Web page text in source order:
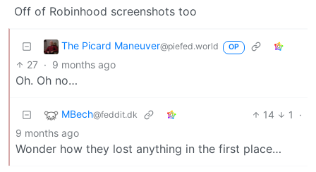
Off of Robinhood screenshots too
The Picard Maneuver@piefed.world OP
27 · 9 months ago
Oh. Oh no…
MBech@feddit.dk 14 1
·
9 months ago
Wonder how they lost anything in the first place…